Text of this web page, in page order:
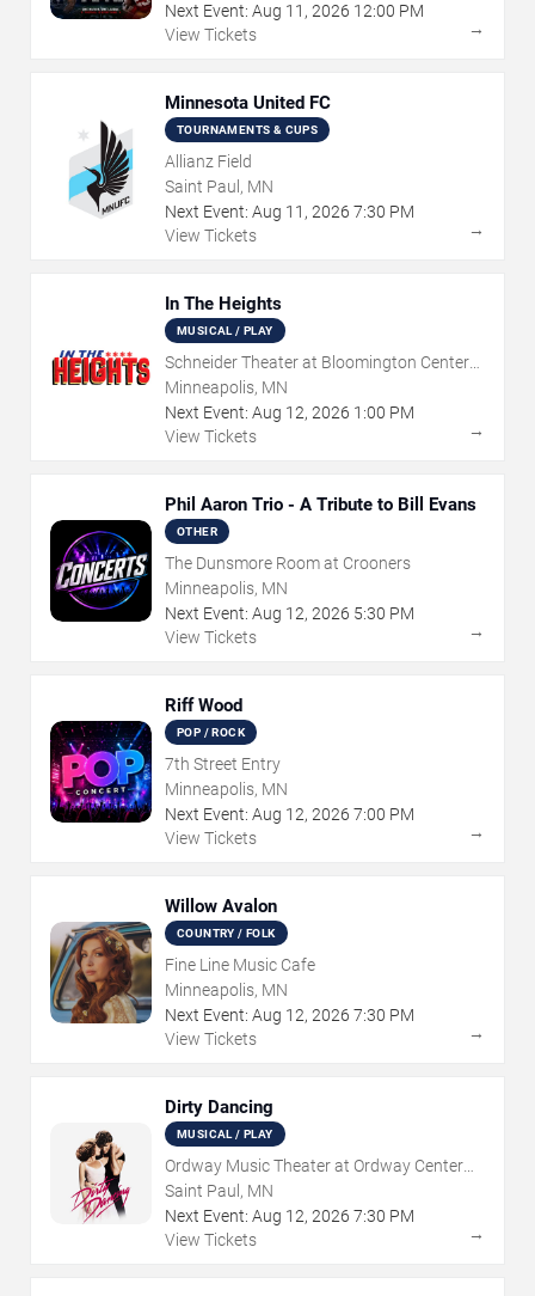
Next Event: Aug 11 , 2026 12:00 PM
View Tickets
→
Minnesota United FC
TOURNAMENTS & CUPS
Allianz Field
Saint Paul, MN
Next Event: Aug 11 , 2026 7:30 PM
View Tickets
→
In The Heights
MUSICAL / PLAY
Schneider Theater at Bloomington Center
for the Arts
Minneapolis, MN
Next Event: Aug 12, 2026 1:00 PM
View Tickets
→
Phil Aaron Trio - A Tribute to Bill Evans
OTHER
The Dunsmore Room at Crooners
Minneapolis, MN
Next Event: Aug 12, 2026 5:30 PM
View Tickets
→
Riff Wood
POP / ROCK
7th Street Entry
Minneapolis, MN
Next Event: Aug 12, 2026 7:00 PM
View Tickets
→
Willow Avalon
COUNTRY / FOLK
Fine Line Music Cafe
Minneapolis, MN
Next Event: Aug 12, 2026 7:30 PM
View Tickets
→
Dirty Dancing
MUSICAL / PLAY
Ordway Music Theater at Ordway Center
For Performing Arts
Saint Paul, MN
Next Event: Aug 12, 2026 7:30 PM
View Tickets
→